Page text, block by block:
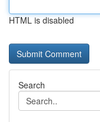
HTML is disabled
Search